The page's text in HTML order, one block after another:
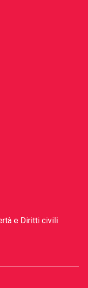
e Diritti civili